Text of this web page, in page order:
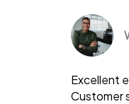
Excellent
Customer